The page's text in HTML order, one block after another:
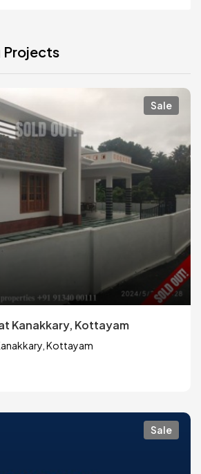
Projects
Sale
Kanakkary, Kottayam
Kottayam
Sale